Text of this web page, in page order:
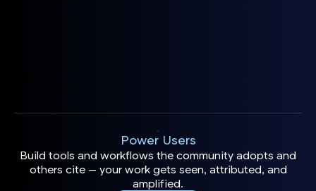
Power Users
Build tools and workflows the community adopts and
others cite — your work gets seen, attributed, and
amplified.